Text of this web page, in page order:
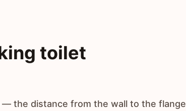
toilet
the distance from the wall to the flange